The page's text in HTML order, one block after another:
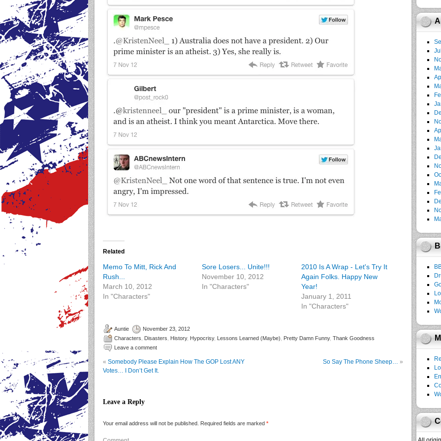
Related
Memo To Mitt, Rick And
Rush...
March 10, 2012
In "Characters"
Sore Losers... Unite!!!
November 10, 2012
In "Characters"
2010 Is A Wrap - Let's Try It
Again Folks. Happy New
Year!
January 1, 2011
In "Characters"
Auntie
November 23, 2012
Characters
Disasters History, Hypocrisy, Lessons Learned (Maybe) Pretty Damn Funny, Thank Goodness
Leave a comment
« Somebody Please Explain How The GOP Lost ANY
Votes… I Don’t Get It.
So Say The Phone Sheep… »
Leave a Reply
Your email address will not be published. Required fields are marked *